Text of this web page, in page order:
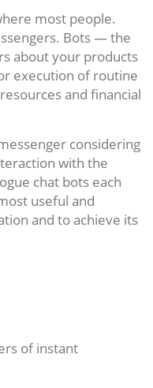
most people.
Bots — the
about your products
execution of routine
and financial
considering
with the
chat bots each
useful and
and to achieve its
of instant